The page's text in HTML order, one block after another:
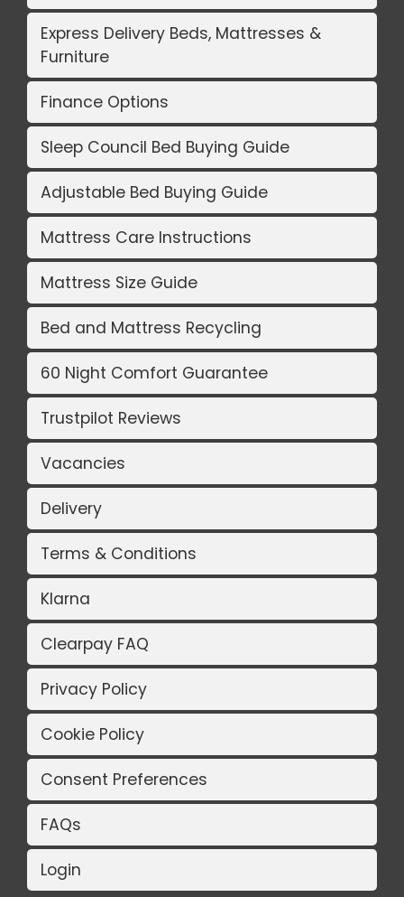
Express Delivery Beds, Mattresses &
Furniture
Finance Options
Sleep Council Bed Buying Guide
Adjustable Bed Buying Guide
Mattress Care Instructions
Mattress Size Guide
Bed and Mattress Recycling
60 Night Comfort Guarantee
Trustpilot Reviews
Vacancies
Delivery
Terms & Conditions
Klarna
Clearpay FAQ
Privacy Policy
Cookie Policy
Consent Preferences
FAQs
Login